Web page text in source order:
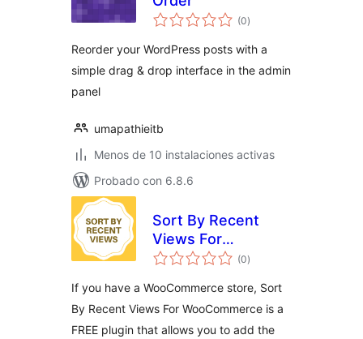
(0total
de
)
Reorder your WordPress posts with a
simple drag & drop interface in the admin
panel
umapathieitb
Menos de 10 instalaciones activas
Probado con 6.8.6
Sort By Recent
Views For
WooCommerce
(0total
de
)
If you have a WooCommerce store, Sort
By Recent Views For WooCommerce is a
FREE plugin that allows you to add the